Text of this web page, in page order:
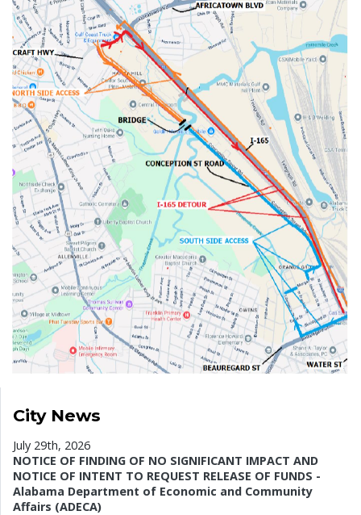
City News
July 29th, 2026
NOTICE OF FINDING OF NO SIGNIFICANT IMPACT AND
NOTICE OF INTENT TO REQUEST RELEASE OF FUNDS -
Alabama Department of Economic and Community
Affairs (ADECA)